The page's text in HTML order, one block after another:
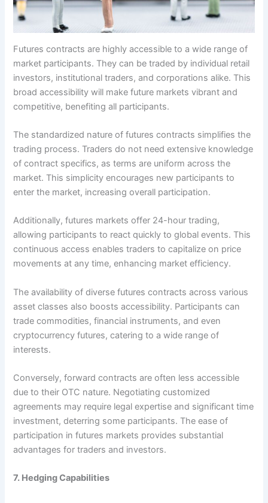
Futures contracts are highly accessible to a wide range of
market participants. They can be traded by individual retail
investors, institutional traders, and corporations alike. This
broad accessibility will make future markets vibrant and
competitive, benefiting all participants.
The standardized nature of futures contracts simplifies the
trading process. Traders do not need extensive knowledge
of contract specifics, as terms are uniform across the
market. This simplicity encourages new participants to
enter the market, increasing overall participation.
Additionally, futures markets offer 24-hour trading,
allowing participants to react quickly to global events. This
continuous access enables traders to capitalize on price
movements at any time, enhancing market efficiency.
The availability of diverse futures contracts across various
asset classes also boosts accessibility. Participants can
trade commodities, financial instruments, and even
cryptocurrency futures, catering to a wide range of
interests.
Conversely, forward contracts are often less accessible
due to their OTC nature. Negotiating customized
agreements may require legal expertise and significant time
investment, deterring some participants. The ease of
participation in futures markets provides substantial
advantages for traders and investors.
7. Hedging Capabilities